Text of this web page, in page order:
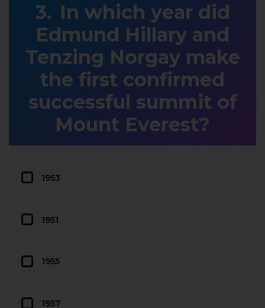
In which year did
Edmund Hillary and
Tenzing Norgay make
the first confirmed
successful summit of
Mount Everest?
1953
1951
1955
1957